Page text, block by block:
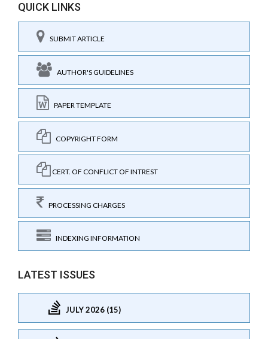
QUICK LINKS
SUBMIT ARTICLE
AUTHOR'S GUIDELINES
PAPER TEMPLATE
COPYRIGHT FORM
CERT. OF CONFLICT OF INTREST
PROCESSING CHARGES
INDEXING INFORMATION
LATEST ISSUES
JULY 2026 (15)